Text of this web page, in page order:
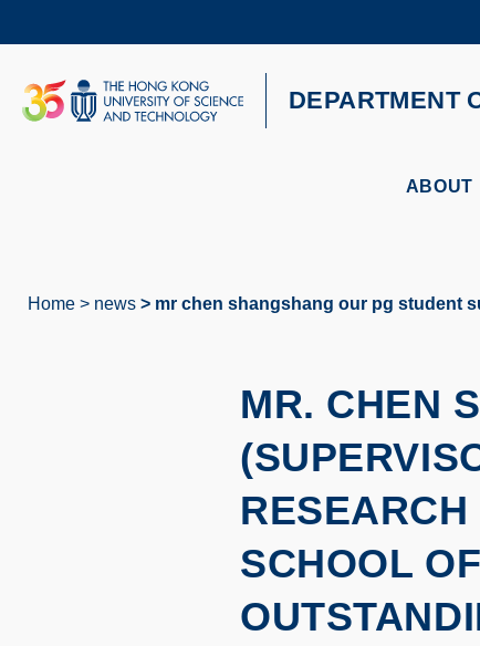
content
UNIVERSITY NEWS
DEPARTMENT
ABOUT
Home news mr chen shangshang our pg student
MR. CHEN
SCHOOL